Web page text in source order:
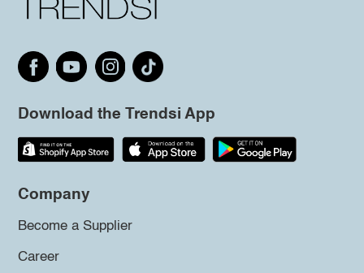
Download the Trendsi App
Company
Become a Supplier
Career